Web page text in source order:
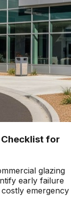
Checklist for
glazing
early failure
emergency